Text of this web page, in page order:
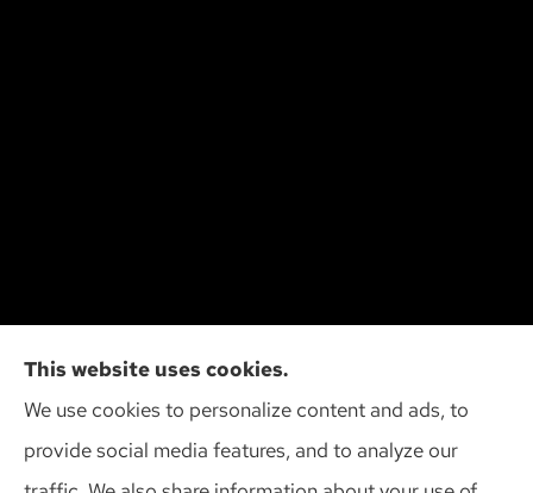
Cliff Insurance Agency, Inc provides auto, home,
and business insurance to all of Wisconsin,
including Madison, Middleton, Minona, Mt. Horeb,
This website uses cookies.
We use cookies to personalize content and ads, to
provide social media features, and to analyze our